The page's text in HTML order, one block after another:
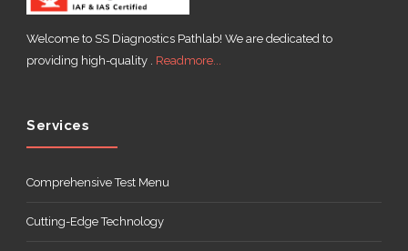
Welcome to SS Diagnostics Pathlab! We are dedicated to
providing high-quality . Readmore...
Services
Comprehensive Test Menu
Cutting-Edge Technology